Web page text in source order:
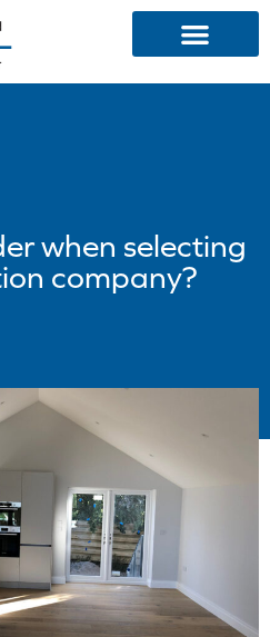
when selecting
company?